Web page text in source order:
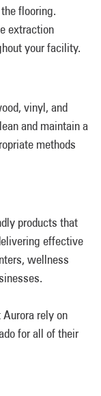
flooring.
extraction
your facility.
vinyl, and
and maintain a
methods
products that
effective
wellness
rely on
for all of their